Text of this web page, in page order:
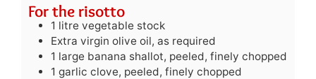
For the risotto
1 litre vegetable stock
Extra virgin olive oil, as required
1 large banana shallot, peeled, finely chopped
1 garlic clove, peeled, finely chopped